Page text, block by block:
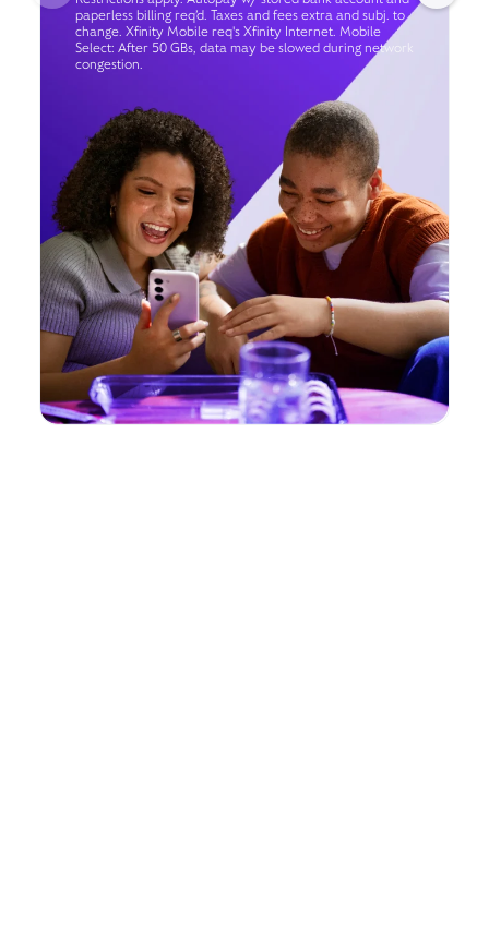
paperless billing req’d. Taxes and fees extra and subj. to
change. Xfinity Mobile req's Xfinity Internet. Mobile
Select: After 50 GBs, data may be slowed during network
congestion.